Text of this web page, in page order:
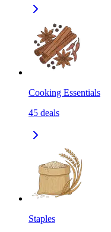
Cooking Essentials
45 deals
Staples